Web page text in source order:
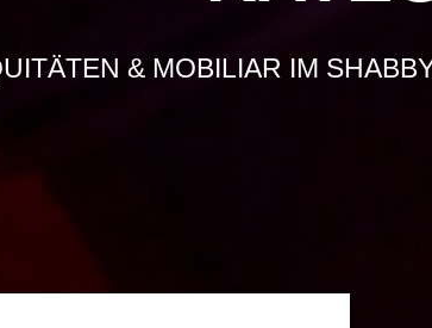
& MOBILIAR IM